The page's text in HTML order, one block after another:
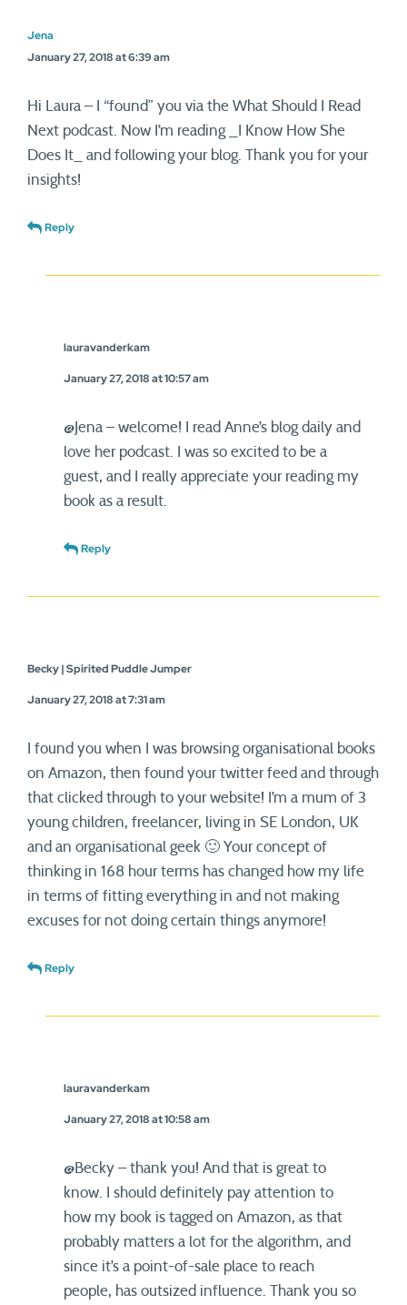
Jena
January 27, 2018 at 6:39 am
Hi Laura – I “found” you via the What Should I Read
Next podcast. Now I’m reading _I Know How She
Does It_ and following your blog. Thank you for your
insights!
Reply
lauravanderkam
January 27, 2018 at 10:57 am
@Jena – welcome! I read Anne’s blog daily and
love her podcast. I was so excited to be a
guest, and I really appreciate your reading my
book as a result.
Reply
Becky | Spirited Puddle Jumper
January 27, 2018 at 7:31 am
I found you when I was browsing organisational books
on Amazon, then found your twitter feed and through
that clicked through to your website! I’m a mum of 3
young children, freelancer, living in SE London, UK
and an organisational geek 🙂 Your concept of
thinking in 168 hour terms has changed how my life
in terms of fitting everything in and not making
excuses for not doing certain things anymore!
Reply
lauravanderkam
January 27, 2018 at 10:58 am
@Becky – thank you! And that is great to
know. I should definitely pay attention to
how my book is tagged on Amazon, as that
probably matters a lot for the algorithm, and
since it’s a point-of-sale place to reach
people, has outsized influence. Thank you so